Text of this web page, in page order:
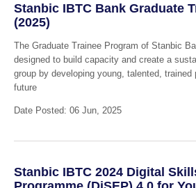
Stanbic IBTC Bank Graduate
(2025)
The Graduate Trainee Program of Stanbic
designed to build capacity and create a
group by developing young, talented, trained
future
Date Posted: 06 Jun, 2025
Stanbic IBTC 2024 Digital